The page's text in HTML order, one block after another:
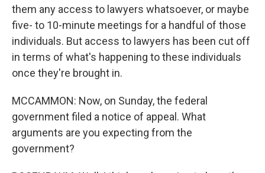
them any access to lawyers whatsoever, or maybe
five- to 10-minute meetings for a handful of those
individuals. But access to lawyers has been cut off
in terms of what's happening to these individuals
once they're brought in.
MCCAMMON: Now, on Sunday, the federal
government filed a notice of appeal. What
arguments are you expecting from the
government?